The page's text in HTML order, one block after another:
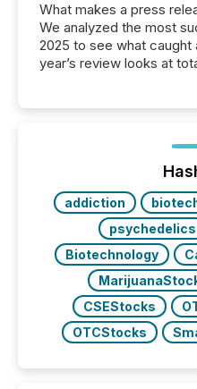
What makes a press
We analyzed the most
2025 to see what caught
year’s review looks at
Yahoo and Apple. They
discovered and
Key Insights...
addiction
psychedelics
Biotechnology
CSEStocks
OTCStocks